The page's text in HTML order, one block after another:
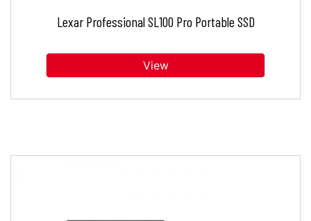
Lexar Professional SL100 Pro Portable SSD
View